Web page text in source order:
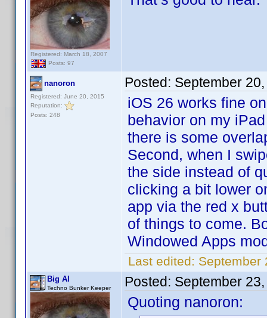
Registered: March 18, 2007
Posts: 97
nanoron
Registered: June 20, 2015
Reputation:
Posts: 248
Posted: September
iOS 26 works fine
behavior on my
there is some
Second, when I
the side instead of
clicking a bit lower
app via the red x
of things to come.
Windowed Apps
Last edited: September
Big Al
Techno Bunker Keeper Posted: September
Quoting nanoron: